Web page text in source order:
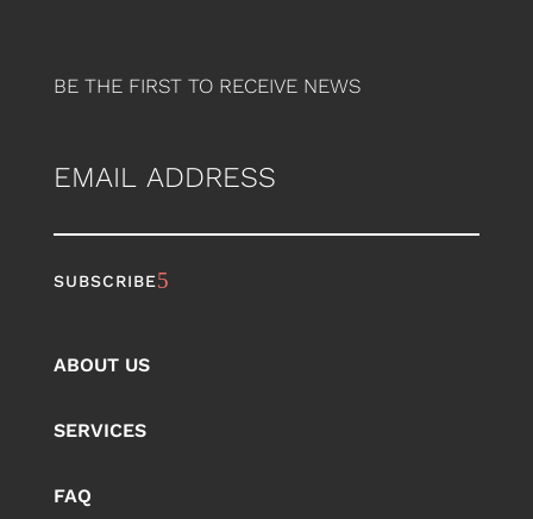
BE THE FIRST TO RECEIVE NEWS
ABOUT US
SERVICES
FAQ